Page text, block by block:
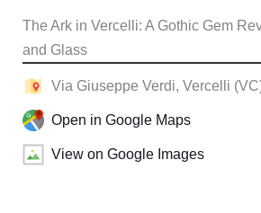
The Ark in Vercelli: A Gothic Gem
and Glass
Via Giuseppe Verdi, Vercelli
Open in Google Maps
View on Google Images